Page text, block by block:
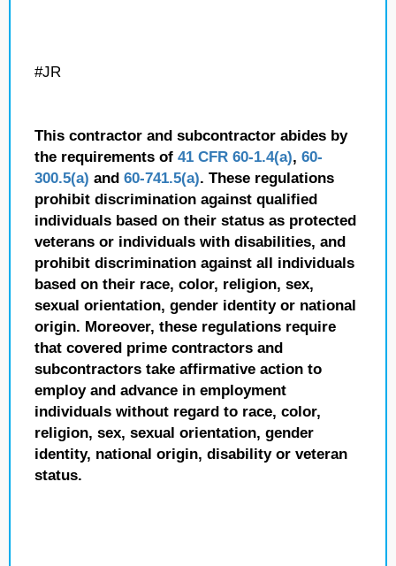
#JR
This contractor and subcontractor abides by
the requirements of 41 CFR 60-1.4(a), 60-
300.5(a) and 60-741.5(a). These regulations
prohibit discrimination against qualified
individuals based on their status as protected
veterans or individuals with disabilities, and
prohibit discrimination against all individuals
based on their race, color, religion, sex,
sexual orientation, gender identity or national
origin. Moreover, these regulations require
that covered prime contractors and
subcontractors take affirmative action to
employ and advance in employment
individuals without regard to race, color,
religion, sex, sexual orientation, gender
identity, national origin, disability or veteran
status.